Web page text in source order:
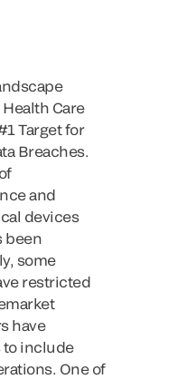
Care
Target for
Breaches.
and
devices
been
some
restricted
have
to include
One of